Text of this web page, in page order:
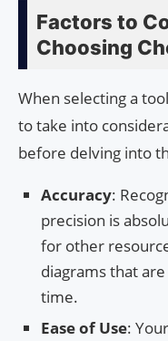
Factors to
Choosing
When selecting a
to take into
before delving into
Accuracy:
precision is
for other
diagrams that
time.
Ease of Use: